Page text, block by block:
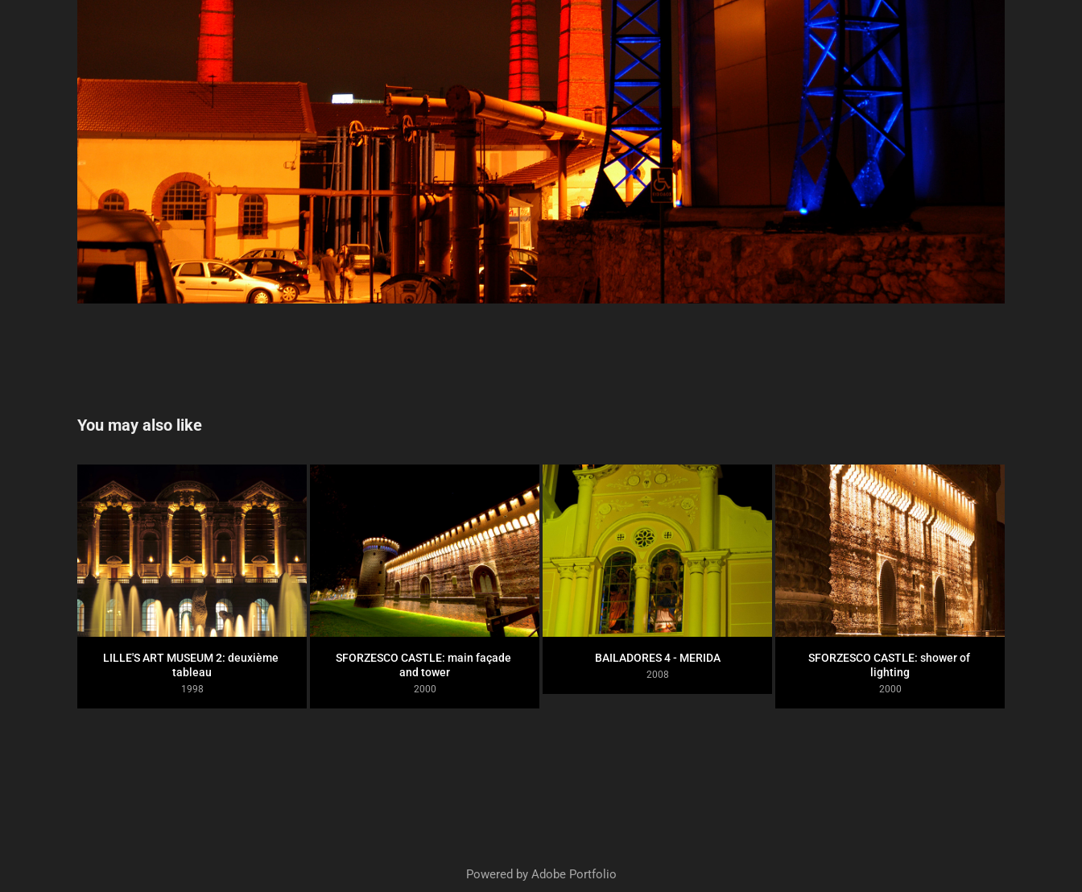
You may also like
LILLE'S ART MUSEUM 2: deuxième
tableau
1998
SFORZESCO CASTLE: main façade
and tower
2000
BAILADORES 4 - MERIDA
2008
SFORZESCO CASTLE: shower of
lighting
2000
Powered by Adobe Portfolio